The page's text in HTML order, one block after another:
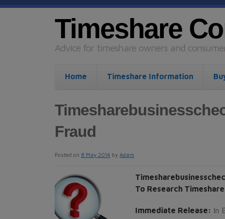
Timeshare
Advice for timeshare owners and
Home Timeshare Information
Fraud
Posted on 8 May 2014 by Adam
To Research
Immediate Release: In